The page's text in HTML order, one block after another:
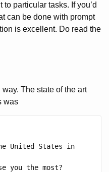
particular tasks. If you’d
can be done with prompt
is excellent. Do read the
The state of the art
was
United States in
you the most?